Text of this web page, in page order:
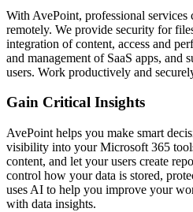
With AvePoint, professional
remotely. We provide security for
integration of content, access and
and management of SaaS apps, and
users. Work productively and
Gain Critical Insights
AvePoint helps you make smart
visibility into your Microsoft 365
content, and let your users create
control how your data is stored,
uses AI to help you improve your
with data insights.